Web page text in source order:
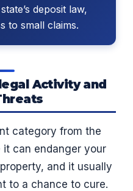
deposit law,
to small claims.
Activity and
category from the
it can endanger your
and it usually
to a chance to cure.